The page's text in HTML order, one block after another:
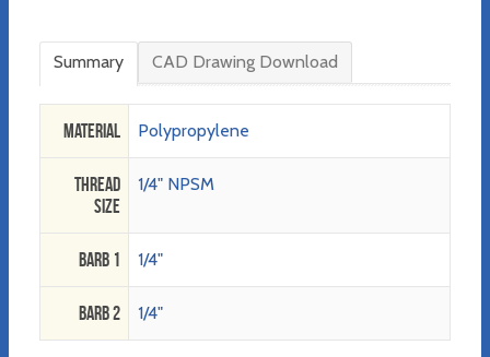
Summary CAD Drawing Download
Material Polypropylene
Thread
Size
1/4" NPSM
Barb 1 1/4"
Barb 2 1/4"